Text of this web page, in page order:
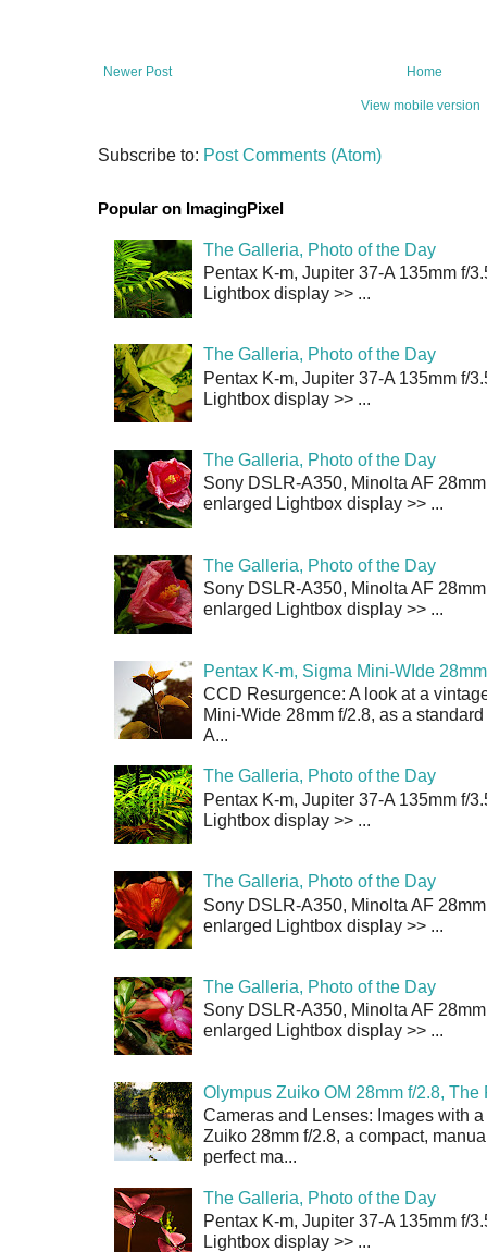
Newer Post Home
View mobile version
Subscribe to: Post Comments (Atom)
Popular on ImagingPixel
The Galleria, Photo of the Day
Pentax K-m, Jupiter 37-A 135mm f/
Lightbox display >> ...
The Galleria, Photo of the Day
Pentax K-m, Jupiter 37-A 135mm f/
Lightbox display >> ...
The Galleria, Photo of the Day
Sony DSLR-A350, Minolta AF
enlarged Lightbox display >> ...
The Galleria, Photo of the Day
Sony DSLR-A350, Minolta AF
enlarged Lightbox display >> ...
Pentax K-m, Sigma Mini-WIde
CCD Resurgence: A look at a
Mini-Wide 28mm f/2.8, as a
A...
The Galleria, Photo of the Day
Pentax K-m, Jupiter 37-A 135mm f/
Lightbox display >> ...
The Galleria, Photo of the Day
Sony DSLR-A350, Minolta AF
enlarged Lightbox display >> ...
The Galleria, Photo of the Day
Sony DSLR-A350, Minolta AF
enlarged Lightbox display >> ...
Olympus Zuiko OM 28mm f/2.8, The
Cameras and Lenses: Images with
Zuiko 28mm f/2.8, a compact,
perfect ma...
The Galleria, Photo of the Day
Pentax K-m, Jupiter 37-A 135mm f/
Lightbox display >> ...